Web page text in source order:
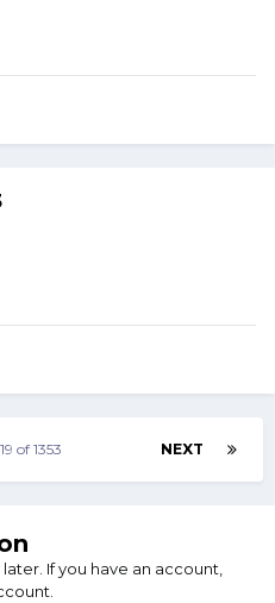
NEXT
of 1353
If you have an account,